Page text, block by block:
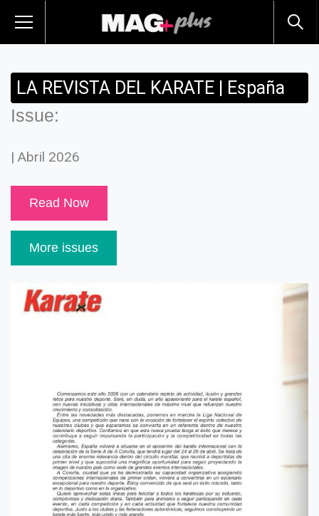
LA REVISTA DEL KARATE | España
Issue:
| Abril 2026
Read Now
More issues